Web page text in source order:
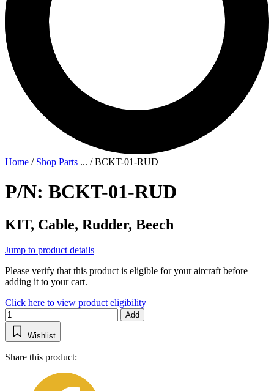
Home / Shop Parts ... /BCKT-01-RUD
P/N: BCKT-01-RUD
KIT, Cable, Rudder, Beech
Jump to product details
Please verify that this product is eligible for your aircraft before
adding it to your cart.
Click here to view product eligibility
Add
Wishlist
Share this product: